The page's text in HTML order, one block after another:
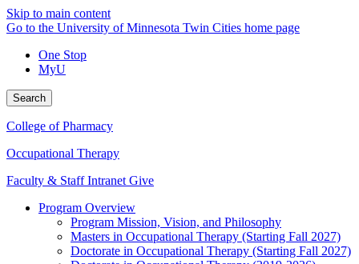
Skip to main content
Go to the University of Minnesota Twin Cities home page
One Stop
MyU
Search
College of Pharmacy
Occupational Therapy
Faculty & Staff Intranet Give
Program Overview
Program Mission, Vision, and Philosophy
Masters in Occupational Therapy (Starting Fall 2027)
Doctorate in Occupational Therapy (Starting Fall 2027)